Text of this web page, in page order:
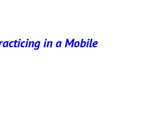
in a Mobile